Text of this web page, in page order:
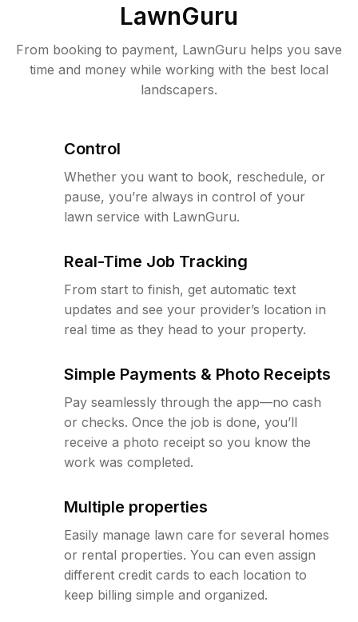
LawnGuru
From booking to payment, LawnGuru helps you save
time and money while working with the best local
landscapers.
Control
Whether you want to book, reschedule, or
pause, you’re always in control of your
lawn service with LawnGuru.
Real-Time Job Tracking
From start to finish, get automatic text
updates and see your provider’s location in
real time as they head to your property.
Simple Payments & Photo Receipts
Pay seamlessly through the app—no cash
or checks. Once the job is done, you’ll
receive a photo receipt so you know the
work was completed.
Multiple properties
Easily manage lawn care for several homes
or rental properties. You can even assign
different credit cards to each location to
keep billing simple and organized.